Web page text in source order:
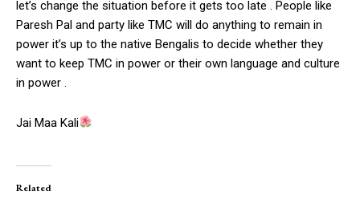
let’s change the situation before it gets too late . People like
Paresh Pal and party like TMC will do anything to remain in
power it’s up to the native Bengalis to decide whether they
want to keep TMC in power or their own language and culture
in power .
Jai Maa Kali
Related